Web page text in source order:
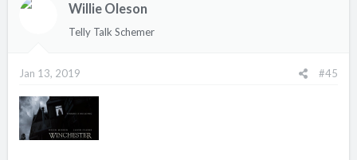
Willie Oleson
Telly Talk Schemer
Jan 13, 2019 #45